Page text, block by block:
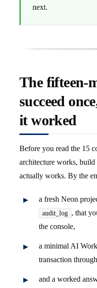
next.
The fifteen-
succeed
it worked
Before you read the 15
architecture works,
actually works. By the
a fresh Neon
audit_log , that
the console,
a minimal AI
transaction
and a worked